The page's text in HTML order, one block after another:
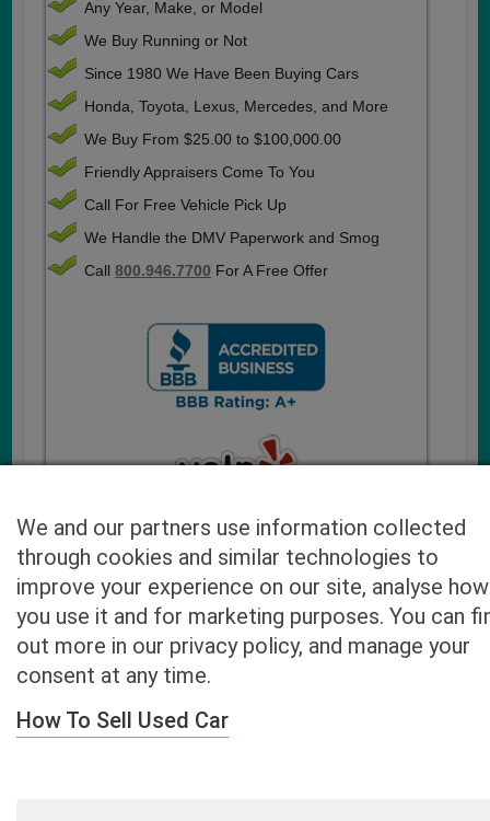
Any Year, Make, or Model
We Buy Running or Not
Since 1980 We Have Been Buying Cars
Honda, Toyota, Lexus, Mercedes, and More
We Buy From $25.00 to $100,000.00
Friendly Appraisers Come To You
Call For Free Vehicle Pick Up
We Handle the DMV Paperwork and Smog
Call 800.946.7700 For A Free Offer
Cash4UsedCars.com takes your privacy very serious and
will never sell or lease your email address. You may opt-out
at any time by contacting us. Our free “Car Quote Feature”
946-7700
We and our partners use information collected
through cookies and similar technologies to
improve your experience on our site, analyse how
you use it and for marketing purposes. You can
out more in our privacy policy, and manage your
consent at any time.
How To Sell Used Car